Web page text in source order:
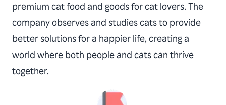
premium cat food and goods for cat lovers. The
company observes and studies cats to provide
better solutions for a happier life, creating a
world where both people and cats can thrive
together.